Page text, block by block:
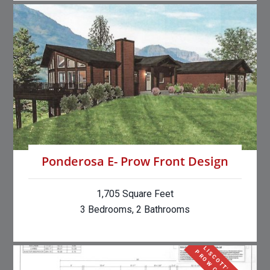
Ponderosa E- Prow Front Design
1,705 Square Feet
3 Bedrooms, 2 Bathrooms